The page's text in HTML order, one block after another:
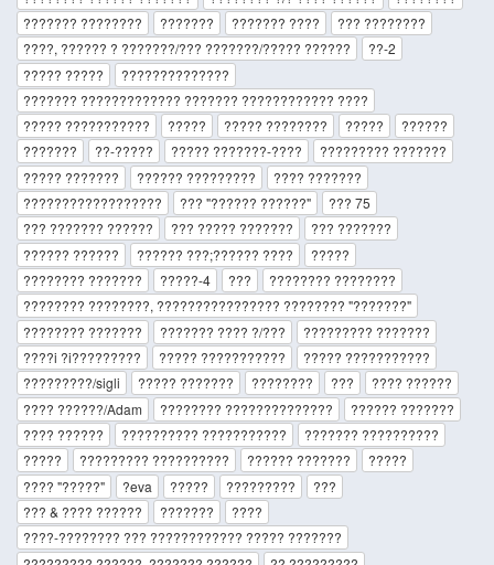
??????? ????????
??????? ??????? ????
??? ????????
????, ?????? ? ???????/??? ???????/????? ??????
??-2
????? ?????
??????????????
??????? ????????????? ??????? ???????????? ????
????? ???????????
????? ????? ???????? ?????
??????
???????
??-????? ????? ???????-????
????????? ???????
????? ???????
?????? ?????????
???? ???????
??????????????????
??? "?????? ??????"
??? 75
??? ??????? ??????
??? ????? ???????
??? ???????
?????? ??????
?????? ???;?????? ????
?????
???????? ???????
?????-4 ???
???????? ????????
???????? ????????, ???????????????? ???????? "???????"
???????? ???????
??????? ???? ?/???
????????? ???????
????i ?i?????????
????? ???????????
????? ???????????
?????????/sigli
????? ??????? ???????? ???
???? ??????
???? ??????/Adam
???????? ??????????????
?????? ???????
???? ??????
?????????? ???????????
??????? ??????????
?????
????????? ?????????? ?????? ???????
?????
???? "?????"
?eva ????? ?????????
???
??? & ???? ??????
???????
????
????-???????? ??? ???????????? ????? ???????